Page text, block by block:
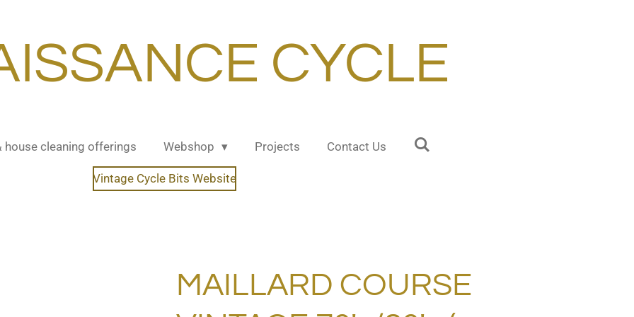
CYCLE
house cleaning offerings Webshop Projects Contact Us
Vintage Cycle Bits Website
MAILLARD COURSE